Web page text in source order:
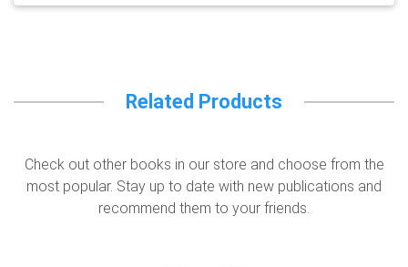
Related Products
Check out other books in our store and choose from the
most popular. Stay up to date with new publications and
recommend them to your friends.